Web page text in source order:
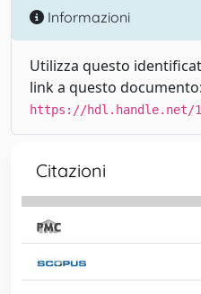
Informazioni
Utilizza questo
link a questo documento:
https://hdl.handle.net/
Citazioni